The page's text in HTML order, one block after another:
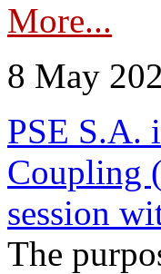
More...
8 May
PSE S.A.
Coupling
session
The